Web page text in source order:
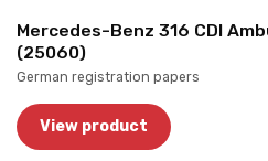
Mercedes-Benz 316 CDI
(25060)
German registration papers
View product